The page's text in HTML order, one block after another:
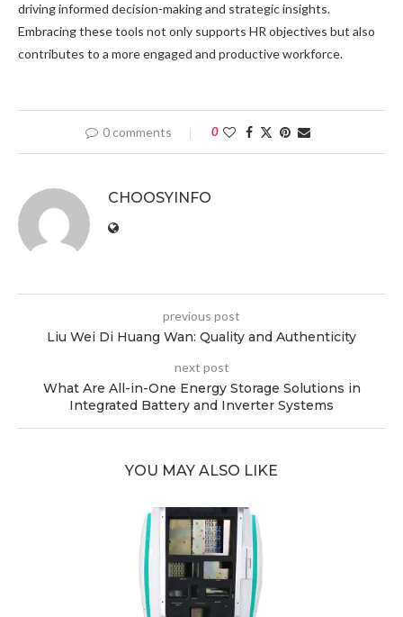
driving informed decision-making and strategic insights.
Embracing these tools not only supports HR objectives but also
contributes to a more engaged and productive workforce.
0 comments 0
CHOOSYINFO
previous post
Liu Wei Di Huang Wan: Quality and Authenticity
next post
What Are All-in-One Energy Storage Solutions in
Integrated Battery and Inverter Systems
YOU MAY ALSO LIKE